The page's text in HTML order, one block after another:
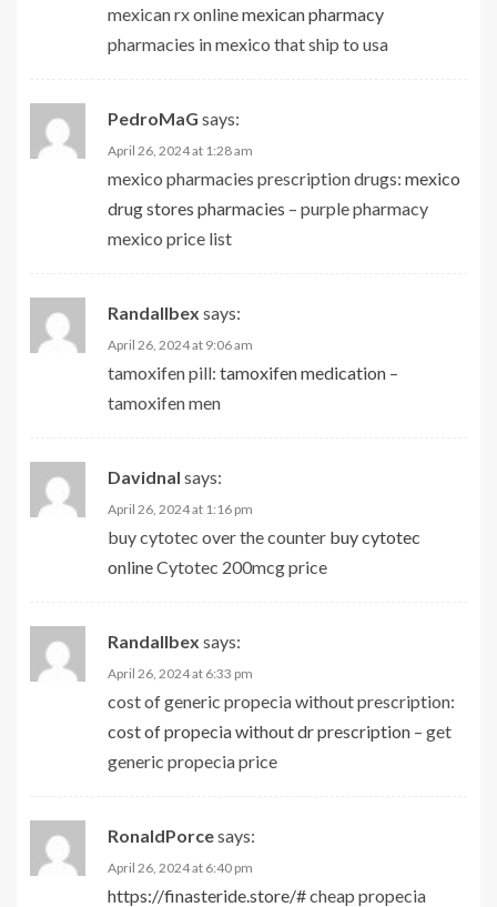
mexican rx onlinemexican pharmacy
pharmacies in mexico that ship to usa
PedroMaG says:
April 26, 2024 at 1:28 am
mexico pharmacies prescription drugs: mexico
drug stores pharmacies – purple pharmacy
mexico price list
Randallbex says:
April 26, 2024 at 9:06 am
tamoxifen pill: tamoxifen medication –
tamoxifen men
Davidnal says:
April 26, 2024 at 1:16 pm
buy cytotec over the counter buy cytotec
onlineCytotec 200mcg price
Randallbex says:
April 26, 2024 at 6:33 pm
cost of generic propecia without prescription:
cost of propecia without dr prescription – get
generic propecia price
RonaldPorcesays:
April 26, 2024 at 6:40 pm
https://finasteride.store/#cheap propecia